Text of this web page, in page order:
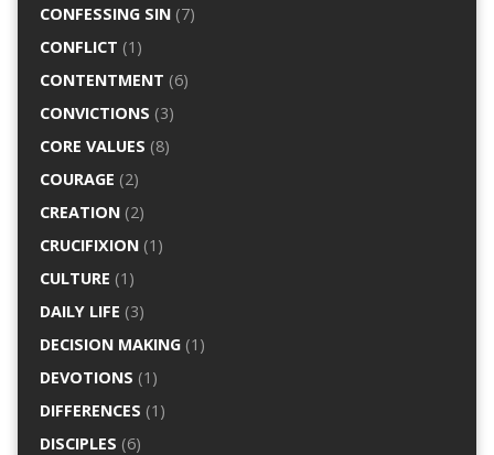
CONFESSING SIN(7)
CONFLICT (1)
CONTENTMENT (6)
CONVICTIONS (3)
CORE VALUES (8)
COURAGE (2)
CREATION(2)
CRUCIFIXION(1)
CULTURE (1)
DAILY LIFE (3)
DECISION MAKING(1)
DEVOTIONS (1)
DIFFERENCES (1)
DISCIPLES (6)